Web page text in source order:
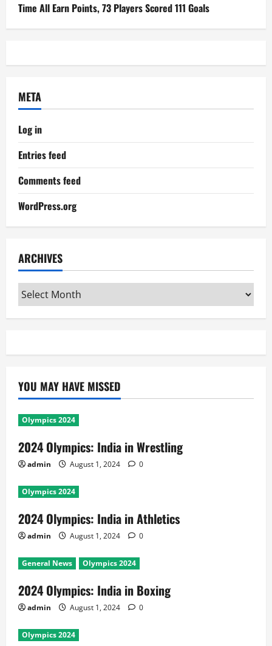
Time All Earn Points, 73 Players Scored 111 Goals
META
Log in
Entries feed
Comments feed
WordPress.org
ARCHIVES
Archives
YOU MAY HAVE MISSED
Olympics 2024
2024 Olympics: India in Wrestling
admin August 1, 2024 0
Olympics 2024
2024 Olympics: India in Athletics
admin August 1, 2024 0
General News Olympics 2024
2024 Olympics: India in Boxing
admin August 1, 2024 0
Olympics 2024